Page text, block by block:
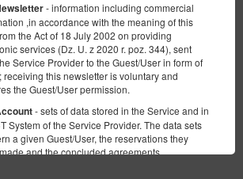
- information including commercial
,in accordance with the meaning of this
the Act of 18 July 2002 on providing
services (Dz. U. z 2020 r. poz. 344), sent
Service Provider to the Guest/User in form of
receiving this newsletter is voluntary and
the Guest/User permission.
- sets of data stored in the Service and in
System of the Service Provider. The data sets
a given Guest/User, the reservations they
and the concluded agreements.
commission.
Terms Privacy policy